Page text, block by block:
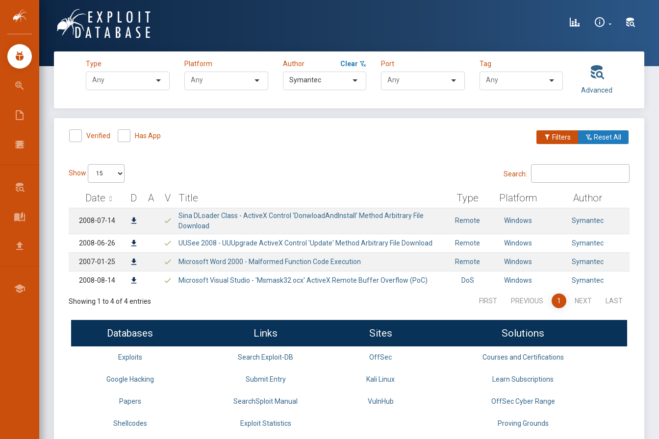
Type Platform Author Clear
Symantec
Port Tag
Advanced
Verified Has App Filters Reset All
Show Search:
Date D A V Title Type Platform Author
2008-07-14
Sina DLoader Class - ActiveX Control 'DonwloadAndInstall' Method Arbitrary File
Download
Remote Windows Symantec
2008-06-26 UUSee 2008 - UUUpgrade ActiveX Control 'Update' Method Arbitrary File Download Remote Windows Symantec
2007-01-25 Microsoft Word 2000 - Malformed Function Code Execution Remote Windows Symantec
2008-08-14 Microsoft Visual Studio - 'Msmask32.ocx' ActiveX Remote Buffer Overflow (PoC) DoS Windows Symantec
Showing 1 to 4 of 4 entries FIRST PREVIOUS 1 NEXT LAST
Databases Links Sites Solutions
Exploits Search Exploit-DB OffSec Courses and Certifications
Google Hacking Submit Entry Kali Linux Learn Subscriptions
Papers SearchSploit Manual VulnHub OffSec Cyber Range
Shellcodes Exploit Statistics Proving Grounds